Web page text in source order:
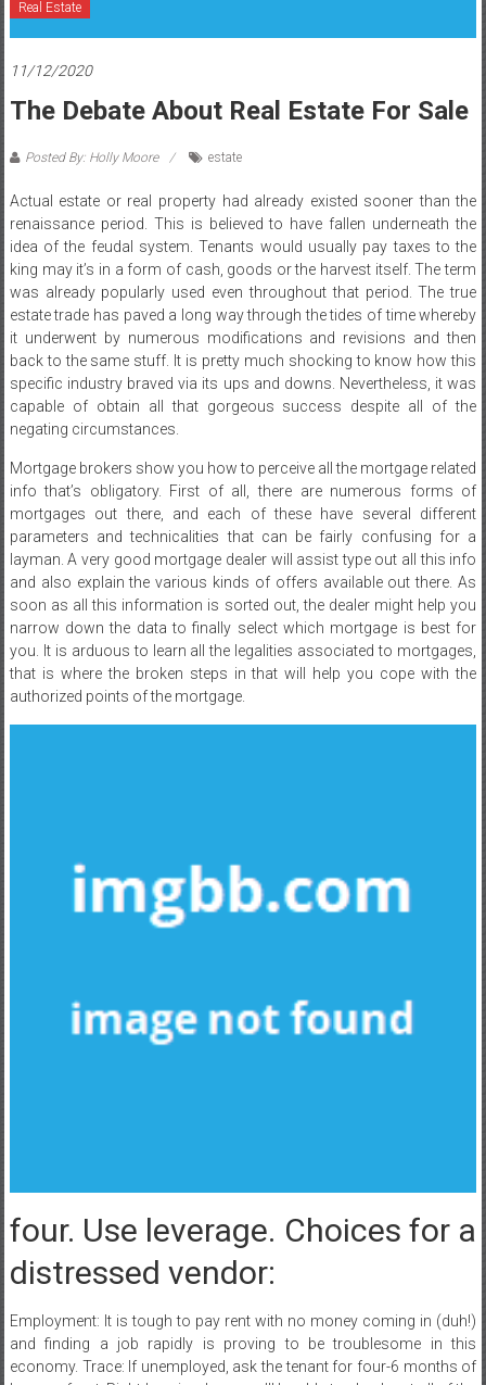
Real Estate
11/12/2020
The Debate About Real Estate For Sale
Posted By: Holly Moore estate
Actual estate or real property had already existed sooner than the
renaissance period. This is believed to have fallen underneath the
idea of the feudal system. Tenants would usually pay taxes to the
king may it’s in a form of cash, goods or the harvest itself. The term
was already popularly used even throughout that period. The true
estate trade has paved a long way through the tides of time whereby
it underwent by numerous modifications and revisions and then
back to the same stuff. It is pretty much shocking to know how this
specific industry braved via its ups and downs. Nevertheless, it was
capable of obtain all that gorgeous success despite all of the
negating circumstances.
Mortgage brokers show you how to perceive all the mortgage related
info that’s obligatory. First of all, there are numerous forms of
mortgages out there, and each of these have several different
parameters and technicalities that can be fairly confusing for a
layman. A very good mortgage dealer will assist type out all this info
and also explain the various kinds of offers available out there. As
soon as all this information is sorted out, the dealer might help you
narrow down the data to finally select which mortgage is best for
you. It is arduous to learn all the legalities associated to mortgages,
that is where the broken steps in that will help you cope with the
authorized points of the mortgage.
four. Use leverage. Choices for a
distressed vendor:
Employment: It is tough to pay rent with no money coming in (duh!)
and finding a job rapidly is proving to be troublesome in this
economy. Trace: If unemployed, ask the tenant for four-6 months of